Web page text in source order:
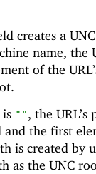
creates a
name, the
of the
is "", the URL’s
and the first
is created by
as the UNC